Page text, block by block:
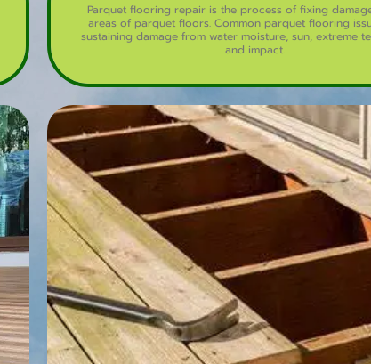
Parquet flooring repair is the process of fixing
areas of parquet floors. Common parquet flooring
sustaining damage from water moisture, sun, extreme
and impact.